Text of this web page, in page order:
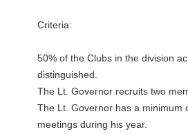
Criteria:
50% of the Clubs in the division
distinguished.
The Lt. Governor recruits two
The Lt. Governor has a minimum
meetings during his year.